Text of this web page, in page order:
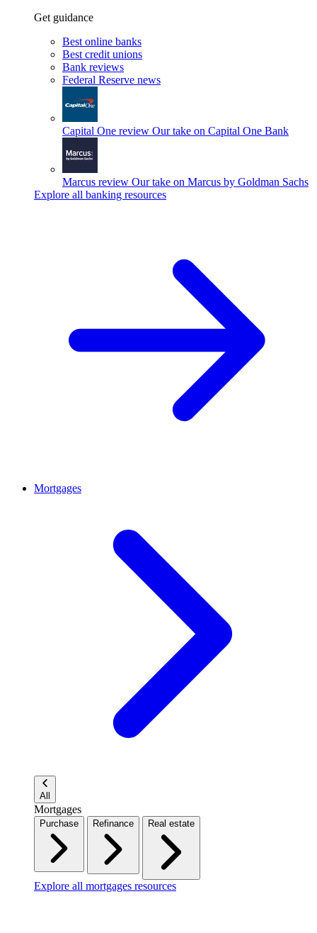
Get guidance
Best online banks
Best credit unions
Bank reviews
Federal Reserve news
Capital One review Our take on Capital One Bank
Marcus review Our take on Marcus by Goldman Sachs
Explore all banking resources
Mortgages
All
Mortgages
Purchase Refinance Real estate
Explore all mortgages resources